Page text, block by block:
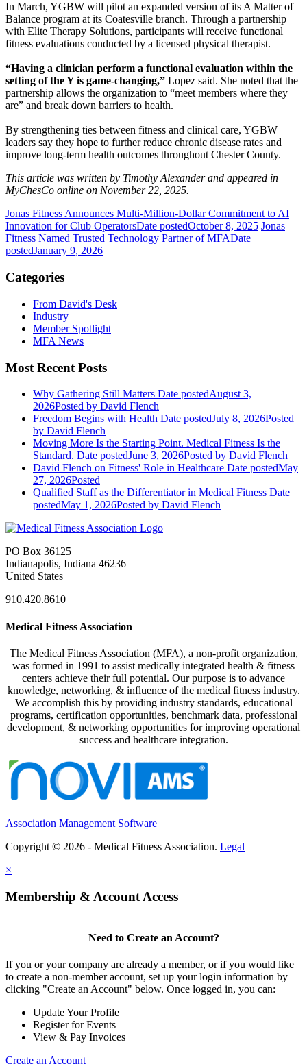
In March, YGBW will pilot an expanded version of its A Matter of
Balance program at its Coatesville branch. Through a partnership
with Elite Therapy Solutions, participants will receive functional
fitness evaluations conducted by a licensed physical therapist.
“Having a clinician perform a functional evaluation within the
setting of the Y is game-changing,” Lopez said. She noted that the
partnership allows the organization to “meet members where they
are” and break down barriers to health.
By strengthening ties between fitness and clinical care, YGBW
leaders say they hope to further reduce chronic disease rates and
improve long-term health outcomes throughout Chester County.
This article was written by Timothy Alexander and appeared in
MyChesCo online on November 22, 2025.
Jonas Fitness Announces Multi-Million-Dollar Commitment to AI
Innovation for Club OperatorsDate postedOctober 8, 2025 Jonas
Fitness Named Trusted Technology Partner of MFADate
postedJanuary 9, 2026
Categories
From David's Desk
Industry
Member Spotlight
MFA News
Most Recent Posts
Why Gathering Still Matters Date postedAugust 3,
2026Posted by David Flench
Freedom Begins with Health Date postedJuly 8, 2026Posted
by David Flench
Moving More Is the Starting Point. Medical Fitness Is the
Standard. Date postedJune 3, 2026Posted by David Flench
David Flench on Fitness' Role in Healthcare Date postedMay
27, 2026Posted
Qualified Staff as the Differentiator in Medical Fitness Date
postedMay 1, 2026Posted by David Flench
PO Box 36125
Indianapolis, Indiana 46236
United States
910.420.8610
Medical Fitness Association
The Medical Fitness Association (MFA), a non-profit organization,
was formed in 1991 to assist medically integrated health & fitness
centers achieve their full potential. Our purpose is to advance
knowledge, networking, & influence of the medical fitness industry.
We accomplish this by providing industry standards, educational
programs, certification opportunities, benchmark data, professional
development, & networking opportunities for improving operational
success and healthcare integration.
Association Management Software
Copyright © 2026 - Medical Fitness Association. Legal
×
Membership & Account Access
Need to Create an Account?
If you or your company are already a member, or if you would like
to create a non-member account, set up your login information by
clicking "Create an Account" below. Once logged in, you can:
Update Your Profile
Register for Events
View & Pay Invoices
Create an Account